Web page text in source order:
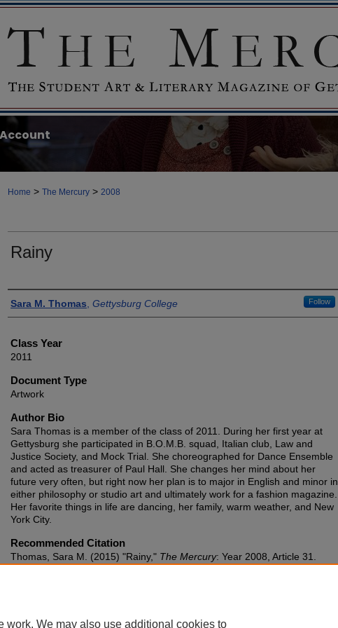
Home > The Mercury > 2008
Rainy
Authors
Sara M. Thomas Gettysburg College Follow
Class Year
2011
Document Type
Artwork
Author Bio
Sara Thomas is a member of the class of 2011. During her first year at
Gettysburg she participated in B.O.M.B. squad, Italian club, Law and
Justice Society, and Mock Trial. She choreographed for Dance Ensemble
and acted as treasurer of Paul Hall. She changes her mind about her
future very often, but right now her plan is to major in English and minor in
either philosophy or studio art and ultimately work for a fashion magazine.
Her favorite things in life are dancing, her family, warm weather, and New
York City.
Recommended Citation
Thomas, Sara M. (2015) "Rainy," The Mercury: Year 2008, Article 31.
work. We may also use additional cookies to